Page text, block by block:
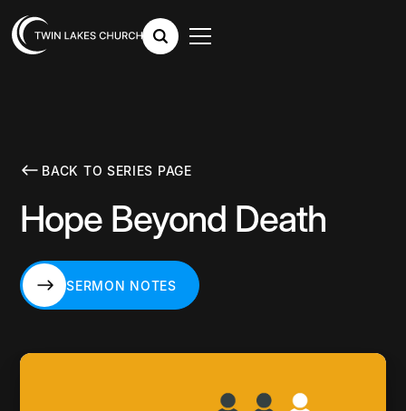
BACK TO SERIES PAGE
Hope Beyond Death
SERMON NOTES